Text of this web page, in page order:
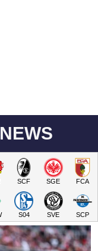
SCF SGE FCA
S04 SVE SCP